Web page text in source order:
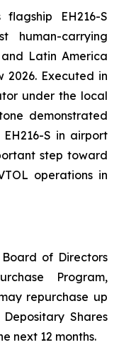
EH216-S
human-carrying
Latin America
2026. Executed in
under the local
demonstrated
S in airport
step toward
operations in
of Directors
Program,
repurchase up
Shares
next 12 months.